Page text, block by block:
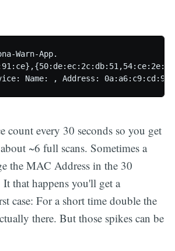
Warn-App.
Name: , Address:
count every 30 seconds so you get
~6 full scans. Sometimes a
the MAC Address in the 30
that happens you'll get a
case: For a short time double the
there. But those spikes can be